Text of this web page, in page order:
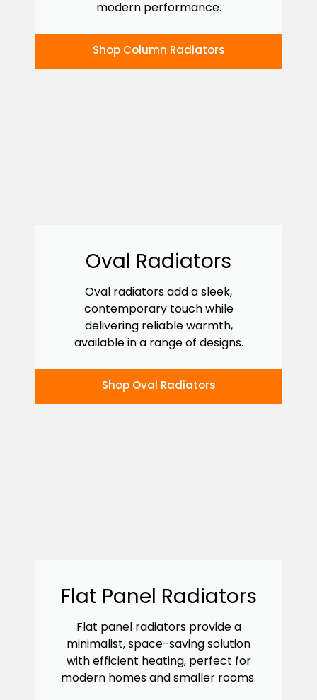
modern performance.
Shop Column Radiators
Oval Radiators
Oval radiators add a sleek,
contemporary touch while
delivering reliable warmth,
available in a range of designs.
Shop Oval Radiators
Flat Panel Radiators
Flat panel radiators provide a
minimalist, space-saving solution
with efficient heating, perfect for
modern homes and smaller rooms.